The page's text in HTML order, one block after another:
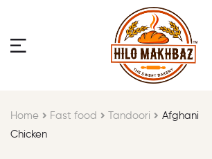
Home Fast food Tandoori
Afghani
Chicken